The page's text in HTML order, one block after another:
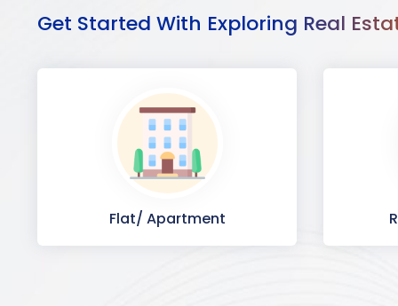
Get Started With Exploring Real
Flat/ Apartment